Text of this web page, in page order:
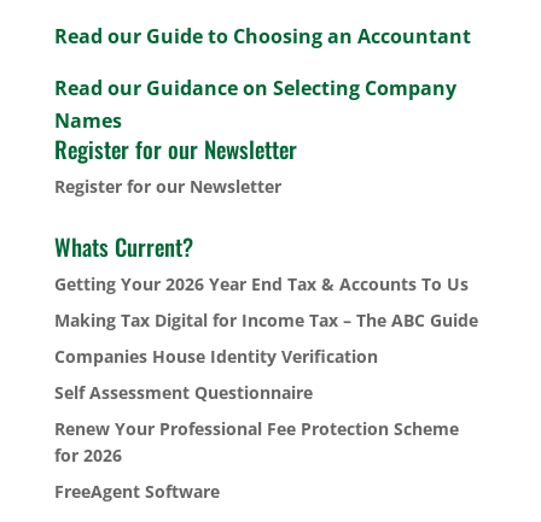
Read our Guide to Choosing an Accountant
Read our Guidance on Selecting Company
Names
Register for our Newsletter
Register for our Newsletter
Whats Current?
Getting Your 2026 Year End Tax & Accounts To Us
Making Tax Digital for Income Tax – The ABC Guide
Companies House Identity Verification
Self Assessment Questionnaire
Renew Your Professional Fee Protection Scheme
for 2026
FreeAgent Software